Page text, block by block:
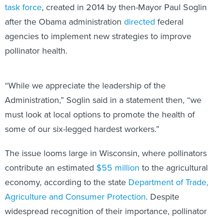
task force, created in 2014 by then-Mayor Paul Soglin
after the Obama administration directed federal
agencies to implement new strategies to improve
pollinator health.
“While we appreciate the leadership of the
Administration,” Soglin said in a statement then, “we
must look at local options to promote the health of
some of our six-legged hardest workers.”
The issue looms large in Wisconsin, where pollinators
contribute an estimated $55 million to the agricultural
economy, according to the state Department of Trade,
Agriculture and Consumer Protection. Despite
widespread recognition of their importance, pollinator